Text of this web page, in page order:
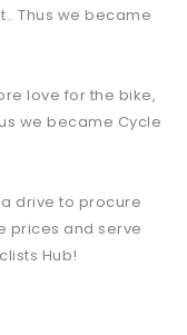
Thus we became
love for the bike,
we became Cycle
drive to procure
prices and serve
Hub!